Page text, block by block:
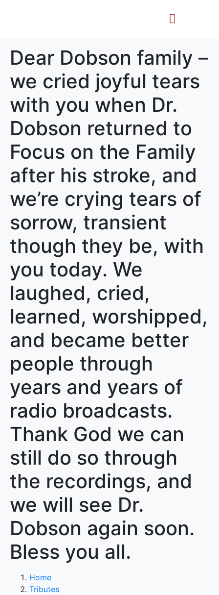
Dear Dobson family –
we cried joyful tears
with you when Dr.
Dobson returned to
Focus on the Family
after his stroke, and
we’re crying tears of
sorrow, transient
though they be, with
you today. We
laughed, cried,
learned, worshipped,
and became better
people through
years and years of
radio broadcasts.
Thank God we can
still do so through
the recordings, and
we will see Dr.
Dobson again soon.
Bless you all.
Home
Tributes